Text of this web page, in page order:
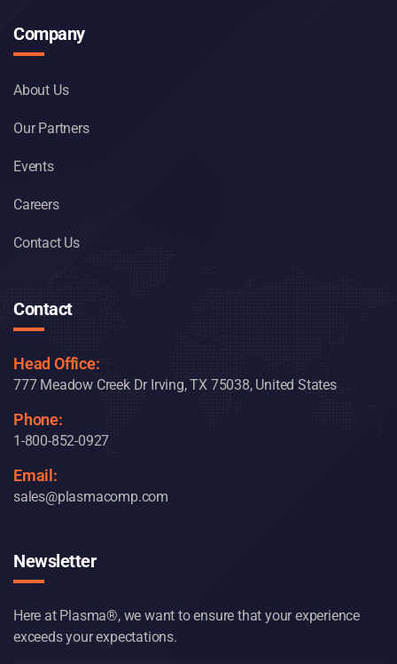
Company
About Us
Our Partners
Events
Careers
Contact Us
Contact
Head Office:
777 Meadow Creek Dr Irving, TX 75038, United States
Phone:
1-800-852-0927
Email:
sales@plasmacomp.com
Newsletter
Here at Plasma®, we want to ensure that your experience
exceeds your expectations.